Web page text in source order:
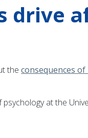
drive
theconsequences
at the